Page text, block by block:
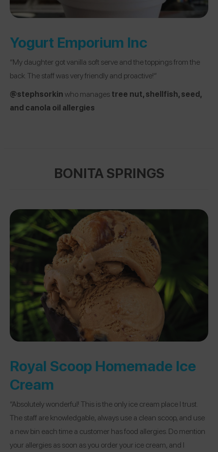
Yogurt Emporium Inc
“My daughter got vanilla soft serve and the toppings from the
back. The staff was very friendly and proactive!”
@stephsorkinwho managestree nut, shellfish, seed,
and canola oil allergies
BONITA SPRINGS
Royal Scoop Homemade Ice
Cream
“Absolutely wonderful! This is the only ice cream place I trust.
The staff are knowledgable, always use a clean scoop, and use
a new bin each time a customer has food allergies. Do mention
your allergies as soon as you order your ice cream, and I